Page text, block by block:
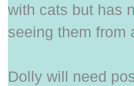
with cats but has
seeing them from
Dolly will need